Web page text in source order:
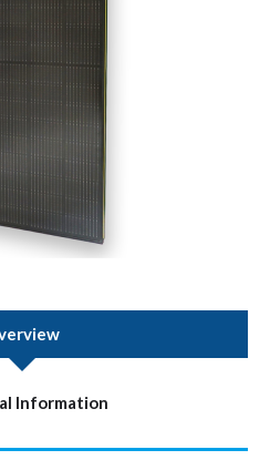
Information